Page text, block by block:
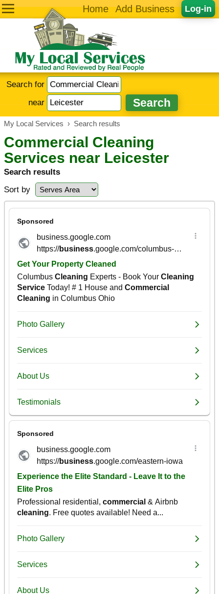
Log-in
Home Add Business
Search for
near
My Local Services › Search results
Commercial Cleaning
Services near Leicester
Search results
Sort by